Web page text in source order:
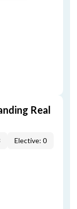
Real
Elective: 0